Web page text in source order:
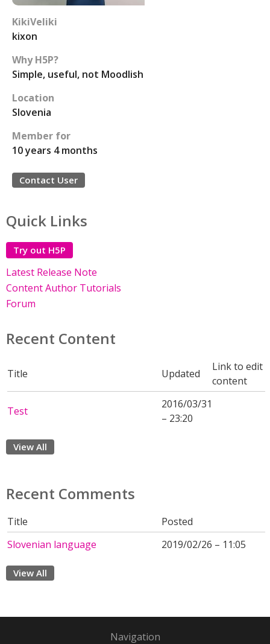
KikiVeliki
kixon
Why H5P?
Simple, useful, not Moodlish
Location
Slovenia
Member for
10 years 4 months
Contact User
Quick Links
Try out H5P
Latest Release Note
Content Author Tutorials
Forum
Recent Content
Title Updated
Link to edit
content
Test
2016/03/31
– 23:20
View All
Recent Comments
Title
Posted
Slovenian language
2019/02/26 – 11:05
View All
Navigation